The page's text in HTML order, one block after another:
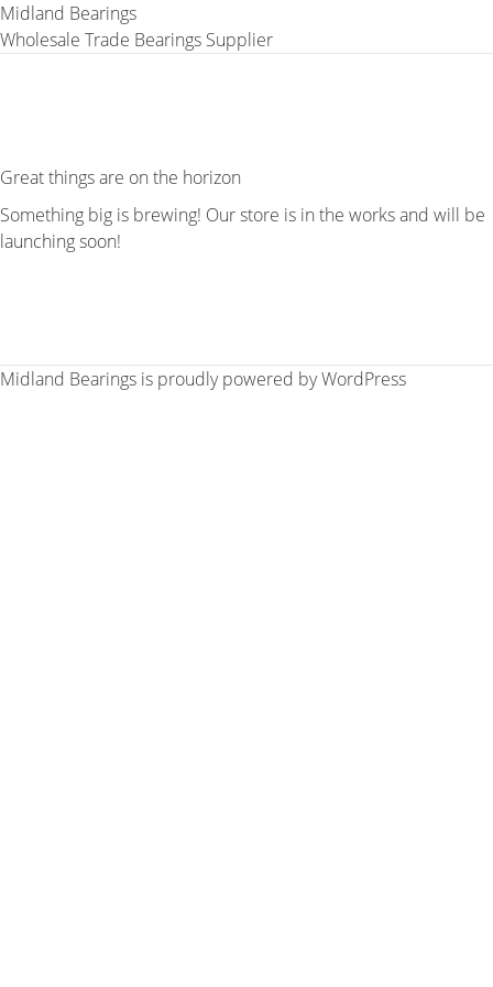
Midland Bearings
Wholesale Trade Bearings Supplier
Great things are on the horizon
Something big is brewing! Our store is in the works and will be
launching soon!
Midland Bearings is proudly powered byWordPress